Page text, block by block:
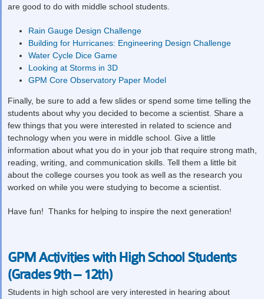
are good to do with middle school students.
Rain Gauge Design Challenge
Building for Hurricanes: Engineering Design Challenge
Water Cycle Dice Game
Looking at Storms in 3D
GPM Core Observatory Paper Model
Finally, be sure to add a few slides or spend some time telling the
students about why you decided to become a scientist. Share a
few things that you were interested in related to science and
technology when you were in middle school. Give a little
information about what you do in your job that require strong math,
reading, writing, and communication skills. Tell them a little bit
about the college courses you took as well as the research you
worked on while you were studying to become a scientist.
Have fun! Thanks for helping to inspire the next generation!
GPM Activities with High School Students
(Grades 9th – 12th)
Students in high school are very interested in hearing about